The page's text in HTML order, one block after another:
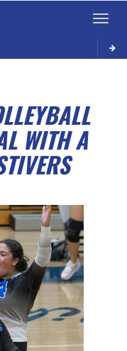
Toggle
WITH A